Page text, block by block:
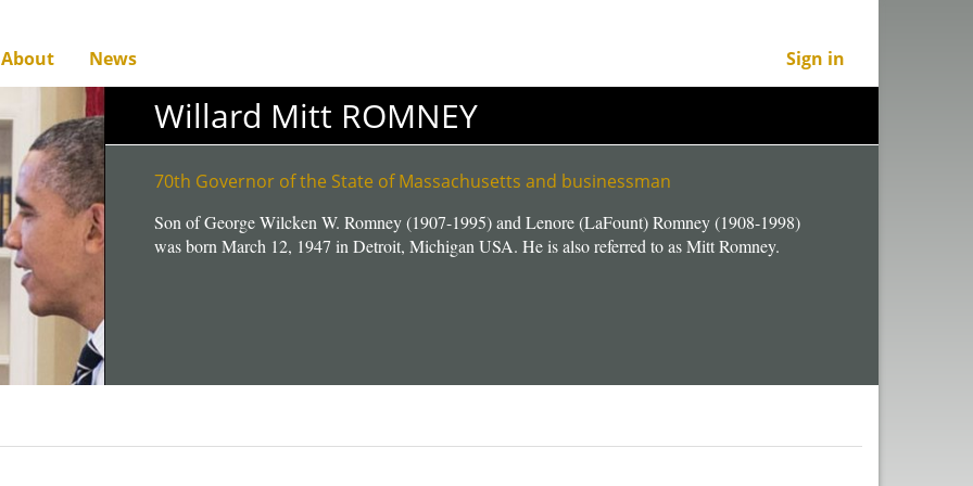
About News Sign in
Willard Mitt ROMNEY
70th Governor of the State of Massachusetts and businessman
Son of George Wilcken W. Romney (1907-1995) and Lenore (LaFount) Romney (1908-1998)
was born March 12, 1947 in Detroit, Michigan USA. He is also referred to as Mitt Romney.